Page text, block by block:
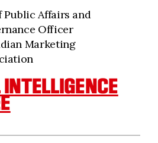
Public Affairs and
Officer
Marketing